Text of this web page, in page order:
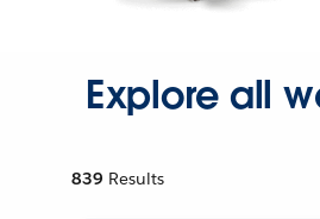
Explore all
839 Results